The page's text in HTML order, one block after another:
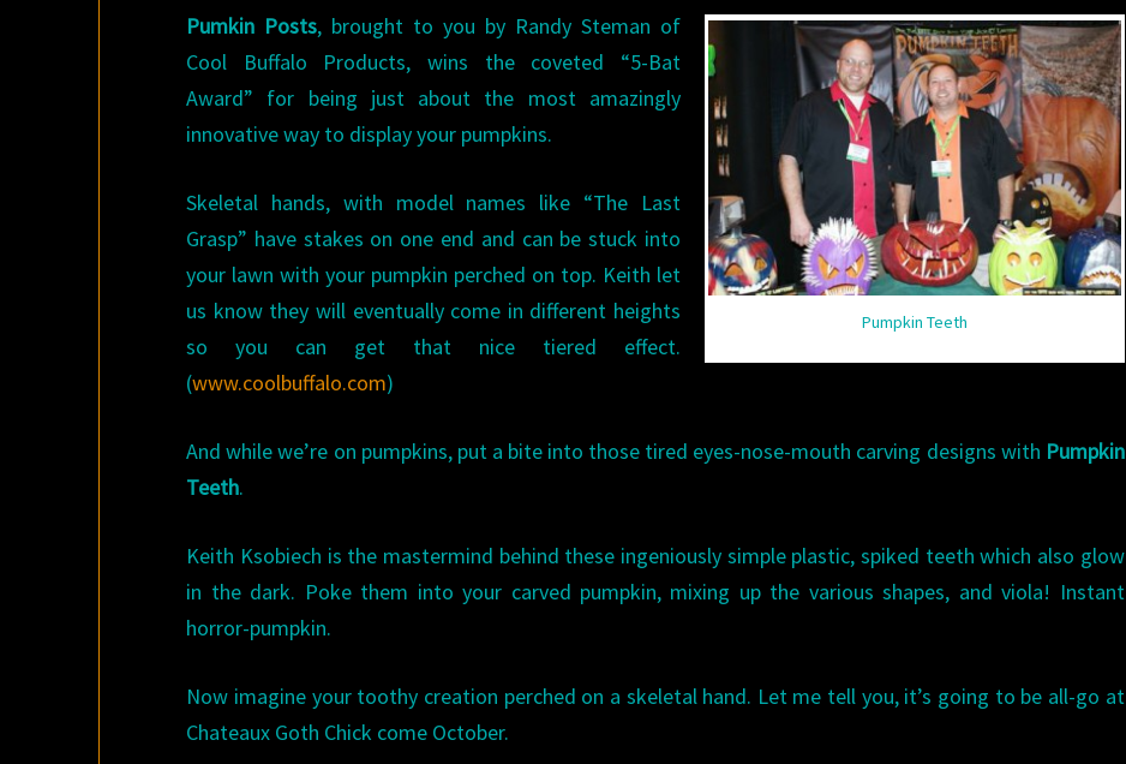
Pumpkin Teeth
Pumkin Posts, brought to you by Randy Steman of
Cool Buffalo Products, wins the coveted “5-Bat
Award” for being just about the most amazingly
innovative way to display your pumpkins.
Skeletal hands, with model names like “The Last
Grasp” have stakes on one end and can be stuck into
your lawn with your pumpkin perched on top. Keith let
us know they will eventually come in different heights
so you can get that nice tiered effect.
(www.coolbuffalo.com)
And while we’re on pumpkins, put a bite into those tired eyes-nose-mouth carving designs with Pumpkin
Teeth.
Keith Ksobiech is the mastermind behind these ingeniously simple plastic, spiked teeth which also glow
in the dark. Poke them into your carved pumpkin, mixing up the various shapes, and viola! Instant
horror-pumpkin.
Now imagine your toothy creation perched on a skeletal hand. Let me tell you, it’s going to be all-go at
Chateaux Goth Chick come October.